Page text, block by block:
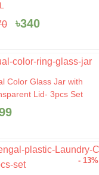
৳370.
৳340৳340.
Color Glass Jar with
Lid- 3pcs Set
- 13%